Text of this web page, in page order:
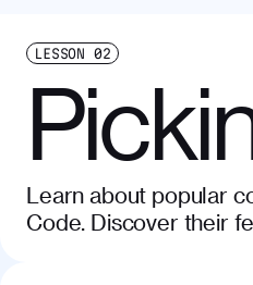
LESSON 02
Learn about popular
Code. Discover their